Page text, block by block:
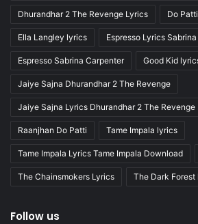
Dhurandhar 2 The Revenge Lyrics Do
Ella Langley lyrics Espresso Lyrics
Espresso Sabrina Carpenter Good Kid
Jaiye Sajna Dhurandhar 2 The Revenge
Jaiye Sajna Lyrics Dhurandhar 2 The
Raanjhan Do Patti Tame Impala lyrics
Tame Impala Lyrics Tame Impala Download
The Chainsmokers Lyrics The Dark Forest
Follow us